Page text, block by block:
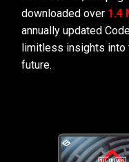
downloaded over 1.4
annually updated
limitless insights into
future.